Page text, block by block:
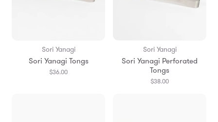
Sori Yanagi
Sori Yanagi Tongs
$36.00
Sori Yanagi
Sori Yanagi Perforated
Tongs
$38.00